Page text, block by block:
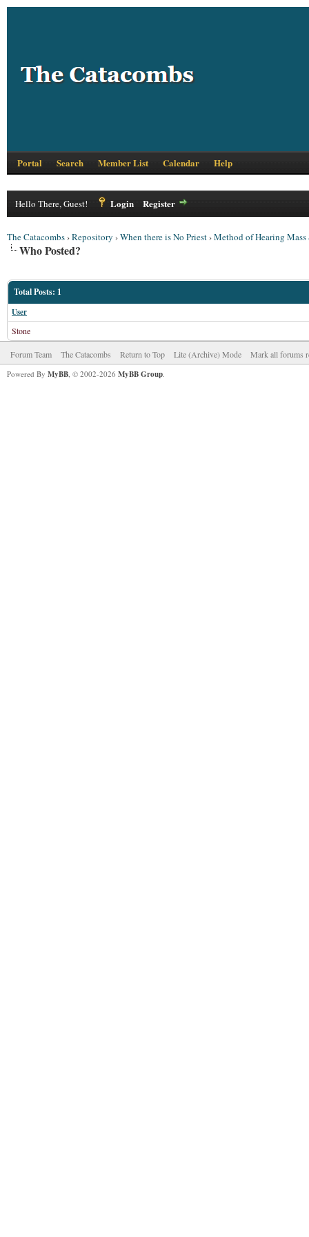
Portal Search Member List Calendar Help
Hello There, Guest! Login Register
The Catacombs›Repository ›When there is No Priest›Method of Hearing
Who Posted?
Total Posts: 1
User
Stone
Forum Team The Catacombs Return to Top Lite (Archive) Mode Mark all forums
Powered By MyBB, © 2002-2026 MyBB Group.